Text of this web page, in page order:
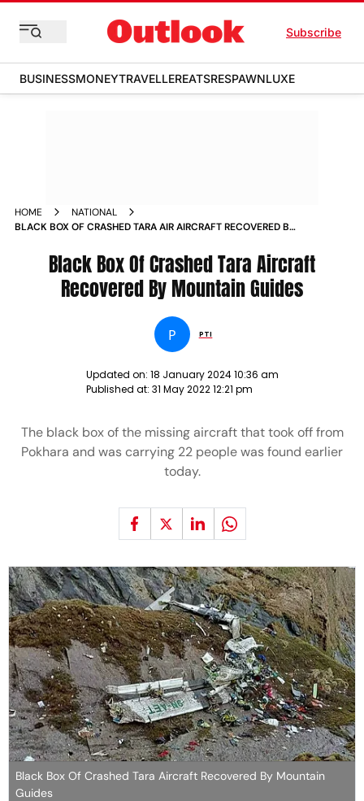
Subscribe
BUSINESSMONEYTRAVELLEREATSRESPAWNLUXE
HOME
NATIONAL
BLACK BOX OF CRASHED TARA AIR AIRCRAFT RECOVERED BY
Black Box Of Crashed Tara Aircraft
Recovered By Mountain Guides
P PTI
Updated on: 18 January 2024 10:36 am
Published at: 31 May 2022 12:21 pm
The black box of the missing aircraft that took off from
Pokhara and was carrying 22 people was found earlier
today.
Black Box Of Crashed Tara Aircraft Recovered By Mountain
Guides